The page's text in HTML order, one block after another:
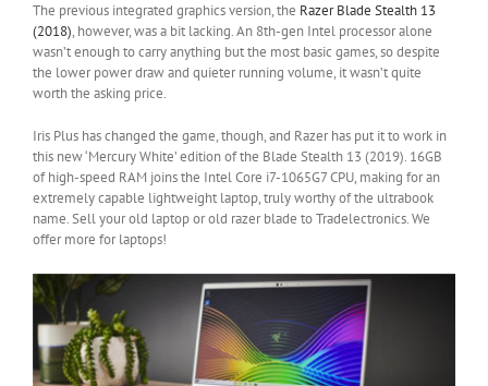
The previous integrated graphics version, the Razer Blade Stealth 13
(2018), however, was a bit lacking. An 8th-gen Intel processor alone
wasn’t enough to carry anything but the most basic games, so despite
the lower power draw and quieter running volume, it wasn’t quite
worth the asking price.
Iris Plus has changed the game, though, and Razer has put it to work in
this new ‘Mercury White’ edition of the Blade Stealth 13 (2019). 16GB
of high-speed RAM joins the Intel Core i7-1065G7 CPU, making for an
extremely capable lightweight laptop, truly worthy of the ultrabook
name. Sell your old laptop or old razer blade to Tradelectronics. We
offer more for laptops!